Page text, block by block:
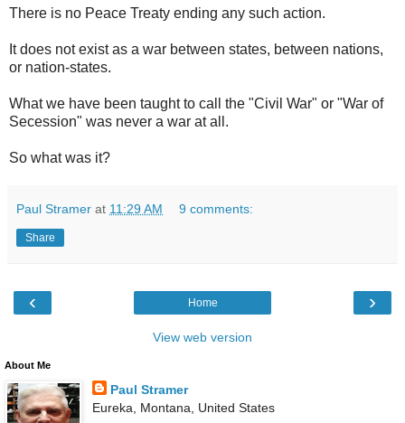
There is no Peace Treaty ending any such action.
It does not exist as a war between states, between nations,
or nation-states.
What we have been taught to call the "Civil War" or "War of
Secession" was never a war at all.
So what was it?
Paul Stramer at 11:29 AM 9 comments:
Share
‹ ›
Home
View web version
About Me
Paul Stramer
Eureka, Montana, United States